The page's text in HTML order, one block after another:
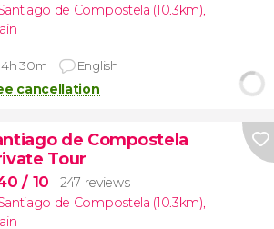
de Compostela (10.3km),
4h 30m English
cancellation
de Compostela
Tour
/ 10
247 reviews
de Compostela (10.3km),